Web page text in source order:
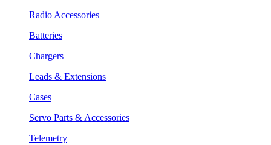
Radio Accessories
Batteries
Chargers
Leads & Extensions
Cases
Servo Parts & Accessories
Telemetry